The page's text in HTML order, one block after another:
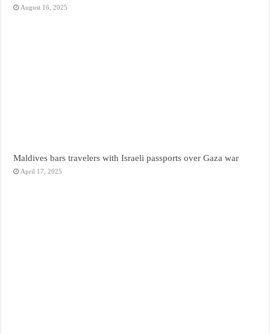
August 16, 2025
Maldives bars travelers with Israeli passports over Gaza war
April 17, 2025